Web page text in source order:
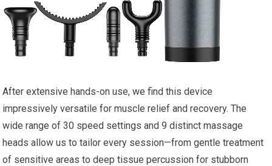
After extensive hands-on use, we find this device
impressively versatile for muscle relief and recovery. The
wide range of 30 speed settings and 9 distinct massage
heads allow us to tailor every session—from gentle treatment
of sensitive areas to deep tissue percussion for stubborn